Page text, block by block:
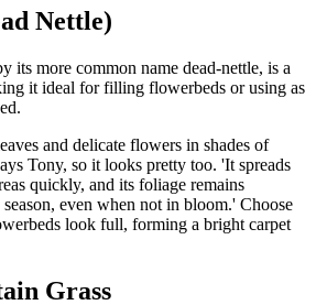
Nettle)
its more common name dead-nettle, is a
it ideal for filling flowerbeds or using as
and delicate flowers in shades of
Tony, so it looks pretty too. 'It spreads
quickly, and its foliage remains
even when not in bloom.' Choose
look full, forming a bright carpet
Grass